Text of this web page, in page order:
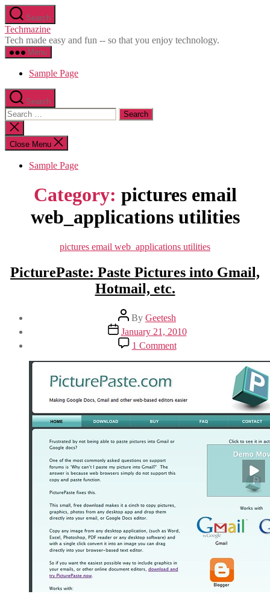
Skip
to
the
content
Search
Techmazine
Tech made easy and fun -- so that you enjoy technology.
Menu
Sample Page
Search
Search
for:
Close
search
Close Menu
Sample Page
Category: pictures email
web_applications utilities
Categories
pictures email web_applications utilities
PicturePaste: Paste Pictures into Gmail,
Hotmail, etc.
Post
author
By Geetesh
Post
date
January 21, 2010
1 Commenton
PicturePaste:
Paste
Gmail,
etc.